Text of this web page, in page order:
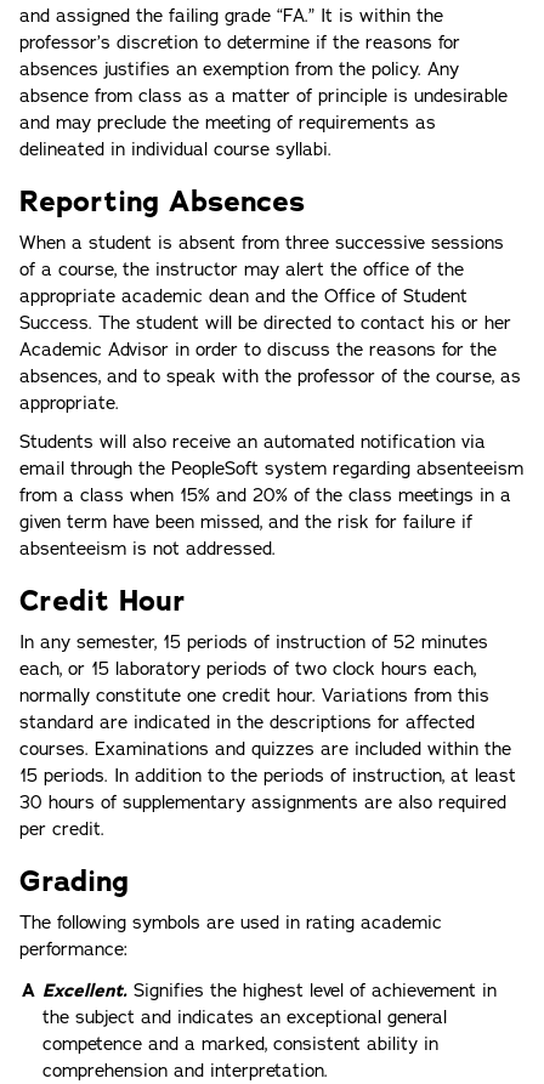
and assigned the failing grade “FA.” It is within the
professor’s discretion to determine if the reasons for
absences justifies an exemption from the policy. Any
absence from class as a matter of principle is undesirable
and may preclude the meeting of requirements as
delineated in individual course syllabi.
Reporting Absences
When a student is absent from three successive sessions
of a course, the instructor may alert the office of the
appropriate academic dean and the Office of Student
Success. The student will be directed to contact his or her
Academic Advisor in order to discuss the reasons for the
absences, and to speak with the professor of the course, as
appropriate.
Students will also receive an automated notification via
email through the PeopleSoft system regarding absenteeism
from a class when 15% and 20% of the class meetings in a
given term have been missed, and the risk for failure if
absenteeism is not addressed.
Credit Hour
In any semester, 15 periods of instruction of 52 minutes
each, or 15 laboratory periods of two clock hours each,
normally constitute one credit hour. Variations from this
standard are indicated in the descriptions for affected
courses. Examinations and quizzes are included within the
15 periods. In addition to the periods of instruction, at least
30 hours of supplementary assignments are also required
per credit.
Grading
The following symbols are used in rating academic
performance:
A Excellent. Signifies the highest level of achievement in
the subject and indicates an exceptional general
competence and a marked, consistent ability in
comprehension and interpretation.